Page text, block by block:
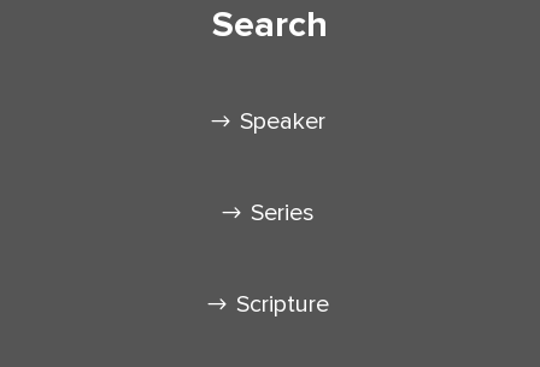
Search
Speaker
Series
Scripture